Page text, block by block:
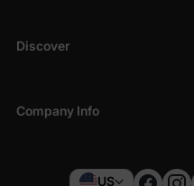
Discover
Company Info
US